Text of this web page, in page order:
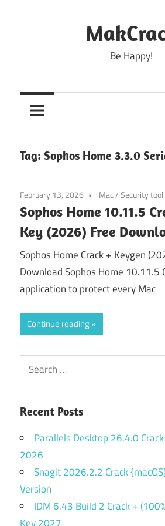
Be Happy!
Tag: Sophos Home 3.3.0
February 13, 2026 Mac/Security tool
Sophos Home 10.11.5
Key (2026) Free
Sophos Home Crack + Keygen
Download Sophos Home 10.11.5
application to protect every Mac
Continue reading
Search
for:
Recent Posts
Parallels Desktop 26.4.0
2026
Snagit 2026.2.2 Crack
Version
IDM 6.43 Build 2 Crack +